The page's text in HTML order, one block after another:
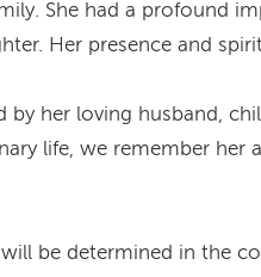
She had a profound
Her presence and
her loving husband,
life, we remember
be determined in the